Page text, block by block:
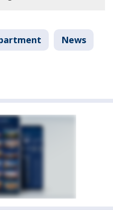
News